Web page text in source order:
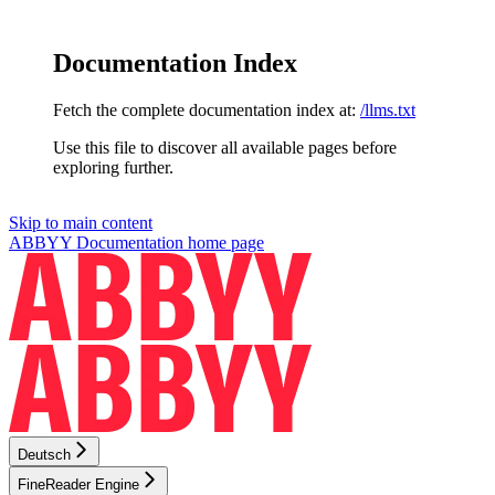
Documentation Index
Fetch the complete documentation index at: /llms.txt
Use this file to discover all available pages before
exploring further.
Skip to main content
ABBYY Documentation home page
Deutsch
FineReader Engine